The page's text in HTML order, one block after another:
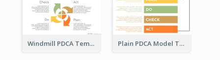
Windmill PDCA Template Plain PDCA Model Template